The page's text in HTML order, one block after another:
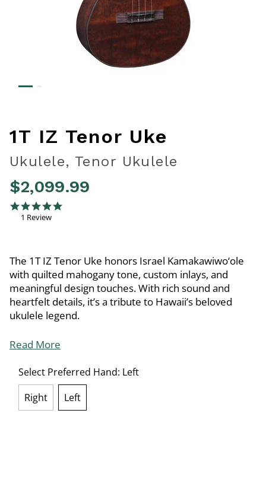
1T IZ Tenor Uke
Ukulele, Tenor Ukulele
$2,099.99
3.8 out of 5 Customer Rating
5.0 star rating
1 Review
The 1T IZ Tenor Uke honors Israel Kamakawiwo‘ole
with quilted mahogany tone, custom inlays, and
meaningful design touches. With rich sound and
heartfelt details, it’s a tribute to Hawaii’s beloved
ukulele legend.
Read More
Select Preferred Hand: Left
Right
Left